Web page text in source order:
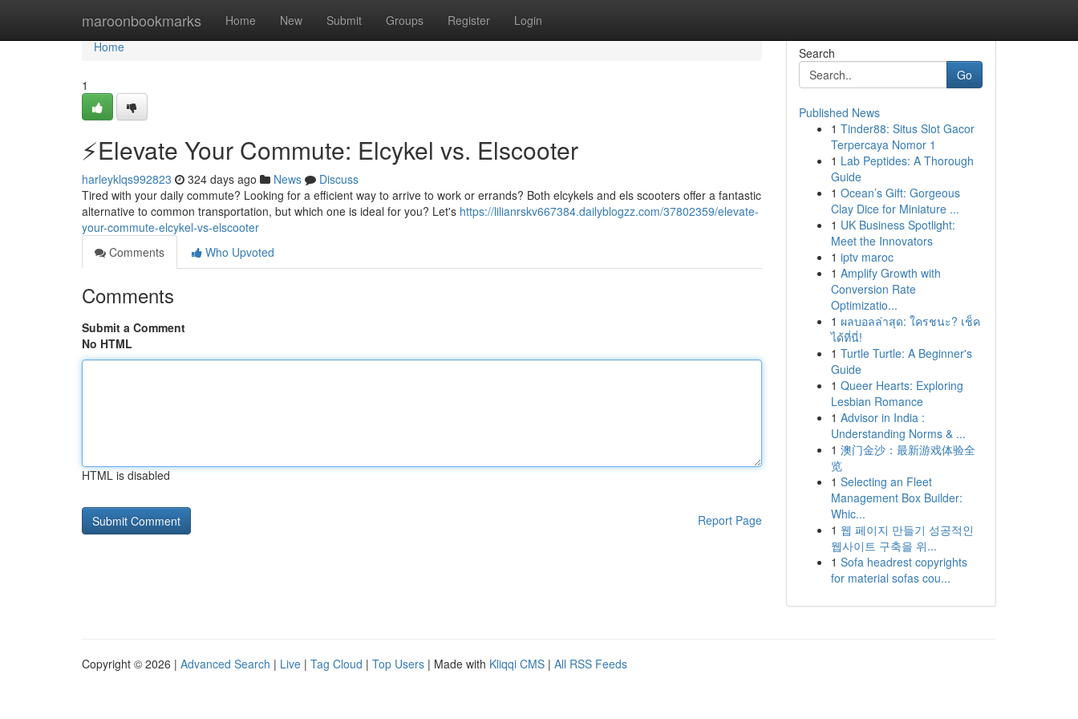
maroonbookmarks Home New Submit Groups Register Login
Home
Home
1
⚡️Elevate Your Commute: Elcykel vs. Elscooter
harleyklqs992823 324 days ago News
Discuss
Tired with your daily commute? Looking for a efficient way to arrive to work or errands? Both elcykels and els scooters offer a fantastic
alternative to common transportation, but which one is ideal for you? Let's https://lilianrskv667384.dailyblogzz.com/37802359/elevate-
your-commute-elcykel-vs-elscooter
Comments
Who Upvoted
Comments
Submit a Comment
No HTML
HTML is disabled
Report Page
Search
Go
Published News
1 Tinder88: Situs Slot Gacor
Terpercaya Nomor 1
1 Lab Peptides: A Thorough
Guide
1 Ocean’s Gift: Gorgeous
Clay Dice for Miniature ...
1 UK Business Spotlight:
Meet the Innovators
1 iptv maroc
1 Amplify Growth with
Conversion Rate
Optimizatio...
1 ผลบอลล่าสุด: ใครชนะ? เช็ค
ได้ที่นี่!
1 Turtle Turtle: A Beginner's
Guide
1 Queer Hearts: Exploring
Lesbian Romance
1 Advisor in India :
Understanding Norms & ...
1 澳门金沙：最新游戏体验全
览
1 Selecting an Fleet
Management Box Builder:
Whic...
1 웹 페이지 만들기 성공적인
웹사이트 구축을 위...
1 Sofa headrest copyrights
for material sofas cou...
Copyright © 2026 | Advanced Search | Live | Tag Cloud | Top Users | Made with Kliqqi CMS | All RSS Feeds